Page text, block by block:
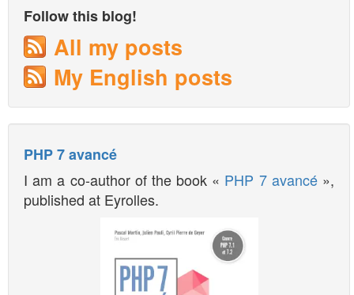
Follow this blog!
All my posts
My English posts
PHP 7 avancé
I am a co-author of the book « PHP 7 avancé»,
published at Eyrolles.